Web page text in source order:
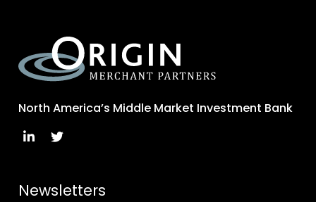
North America’s Middle Market Investment Bank
Newsletters